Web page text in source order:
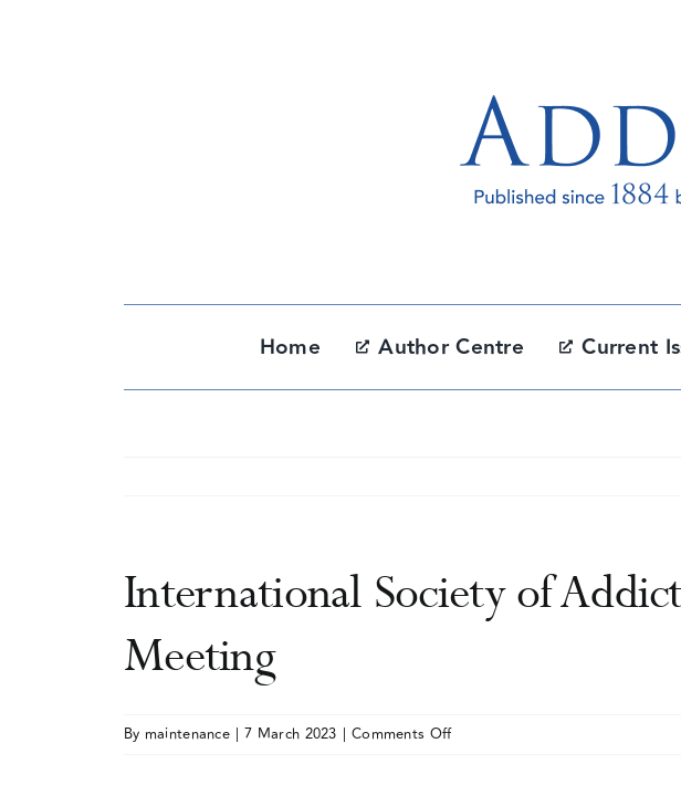
Home Author Centre Current
International Society of
Meeting
By maintenance | 7 March 2023 | Comments Offon